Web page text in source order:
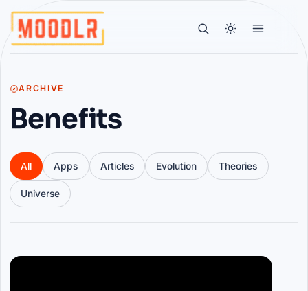
ARCHIVE
Benefits
All Apps Articles Evolution Theories
Universe
Articles